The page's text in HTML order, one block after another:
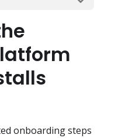
onboarding steps